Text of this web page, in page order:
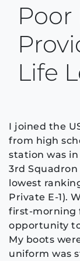
Poor
Life
I joined the
from high
station was
3rd
lowest
Private E-1).
first-morning
opportunity
My boots
uniform was